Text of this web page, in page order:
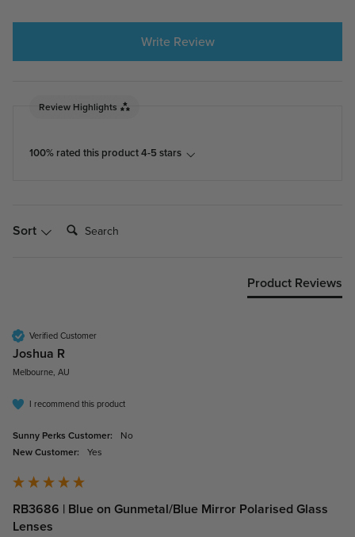
Write Review
Review Highlights
100% rated this product 4-5 stars
Sort Search:
Product Reviews
Verified Customer
Joshua R
Melbourne, AU
I recommend this product
Sunny Perks Customer:
No
New Customer:
Yes
RB3686 | Blue on Gunmetal/Blue Mirror Polarised Glass
Lenses